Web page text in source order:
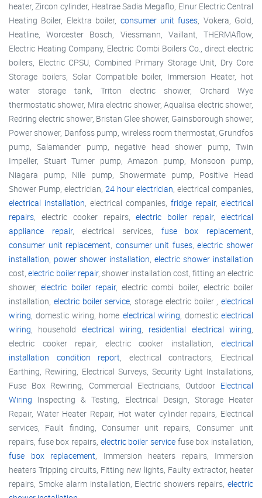
heater, Zircon cylinder, Heatrae Sadia Megaflo, Elnur Electric Central
Heating Boiler, Elektra boiler, consumer unit fuses, Vokera, Gold,
Heatline, Worcester Bosch, Viessmann, Vaillant, THERMAflow,
Electric Heating Company, Electric Combi Boilers Co., direct electric
boilers, Electric CPSU, Combined Primary Storage Unit, Dry Core
Storage boilers, Solar Compatible boiler, Immersion Heater, hot
water storage tank, Triton electric shower, Orchard Wye
thermostatic shower, Mira electric shower, Aqualisa electric shower,
Redring electric shower, Bristan Glee shower, Gainsborough shower,
Power shower, Danfoss pump, wireless room thermostat, Grundfos
pump, Salamander pump, negative head shower pump, Twin
Impeller, Stuart Turner pump, Amazon pump, Monsoon pump,
Niagara pump, Nile pump, Showermate pump, Positive Head
Shower Pump, electrician, 24 hour electrician, electrical companies,
electrical installation, electrical companies, fridge repair, electrical
repairs, electric cooker repairs,electric boiler repair,electrical
appliance repair, electrical services, fuse box replacement,
consumer unit replacement, consumer unit fuses,electric shower
installation, power shower installation, electric shower installation
cost,electric boiler repair, shower installation cost, fitting an electric
shower,electric boiler repair, electric combi boiler, electric boiler
installation, electric boiler service, storage electric boiler , electrical
wiring, domestic wiring, home electrical wiring, domesticelectrical
wiring, household electrical wiring, residential electrical wiring,
electric cooker repair, electric cooker installation, electrical
installation condition report, electrical contractors, Electrical
Earthing, Rewiring, Electrical Surveys, Security Light Installations,
Fuse Box Rewiring, Commercial Electricians, Outdoor Electrical
Wiring Inspecting & Testing, Electrical Design, Storage Heater
Repair, Water Heater Repair, Hot water cylinder repairs, Electrical
services, Fault finding, Consumer unit repairs, Consumer unit
repairs, fuse box repairs, electric boiler service fuse box installation,
fuse box replacement, Immersion heaters repairs, Immersion
heaters Tripping circuits, Fitting new lights, Faulty extractor, heater
repairs, Smoke alarm installation, Electric showers repairs, electric